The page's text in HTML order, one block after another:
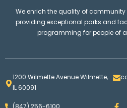
We enrich the quality of
providing exceptional parks and
programming for people of
1200 Wilmette Avenue Wilmette,
IL 60091
(847) 256-6100